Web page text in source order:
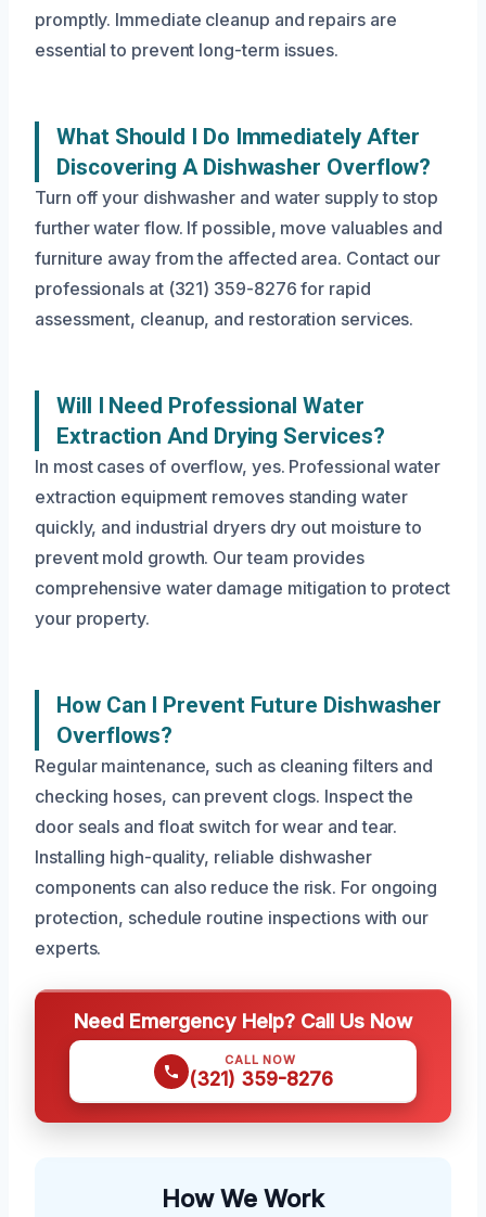
promptly. Immediate cleanup and repairs are
essential to prevent long-term issues.
What Should I Do Immediately After
Discovering A Dishwasher Overflow?
Turn off your dishwasher and water supply to stop
further water flow. If possible, move valuables and
furniture away from the affected area. Contact our
professionals at (321) 359-8276 for rapid
assessment, cleanup, and restoration services.
Will I Need Professional Water
Extraction And Drying Services?
In most cases of overflow, yes. Professional water
extraction equipment removes standing water
quickly, and industrial dryers dry out moisture to
prevent mold growth. Our team provides
comprehensive water damage mitigation to protect
your property.
How Can I Prevent Future Dishwasher
Overflows?
Regular maintenance, such as cleaning filters and
checking hoses, can prevent clogs. Inspect the
door seals and float switch for wear and tear.
Installing high-quality, reliable dishwasher
components can also reduce the risk. For ongoing
protection, schedule routine inspections with our
experts.
Need Emergency Help? Call Us Now
CALL NOW
(321) 359-8276
How We Work